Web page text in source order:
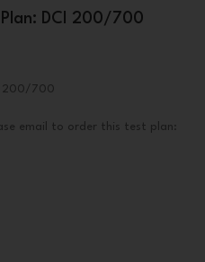
DCI 200/700
200/700
email to order this test plan: